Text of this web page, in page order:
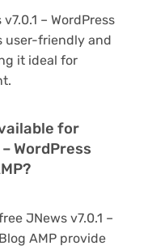
– WordPress
user-friendly and
it ideal for
for
WordPress
JNews v7.0.1 –
AMP provide